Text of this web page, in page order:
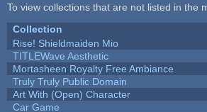
To view collections that are not listed in the
Collection
Rise! Shieldmaiden Mio
TITLEWave Aesthetic
Mortasheen Royalty Free Ambiance
Truly Truly Public Domain
Art With (Open) Character
Car Game